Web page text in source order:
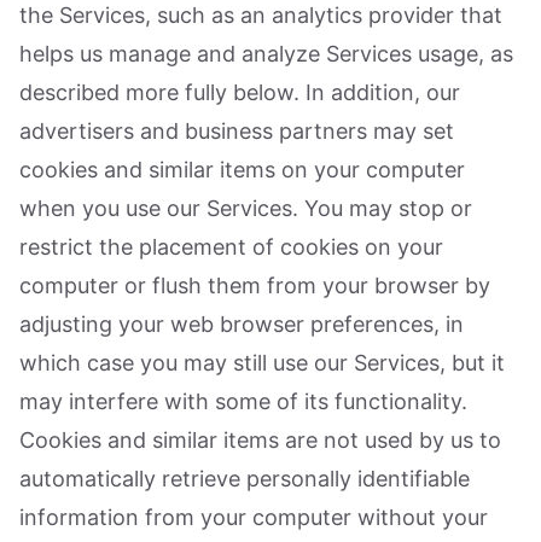
the Services, such as an analytics provider that
helps us manage and analyze Services usage, as
described more fully below. In addition, our
advertisers and business partners may set
cookies and similar items on your computer
when you use our Services. You may stop or
restrict the placement of cookies on your
computer or flush them from your browser by
adjusting your web browser preferences, in
which case you may still use our Services, but it
may interfere with some of its functionality.
Cookies and similar items are not used by us to
automatically retrieve personally identifiable
information from your computer without your